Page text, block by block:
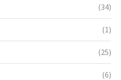
(34)
(1)
(25)
(6)